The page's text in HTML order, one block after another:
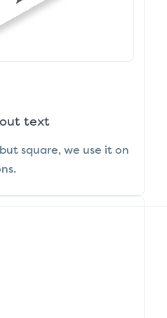
text
square, we use it on